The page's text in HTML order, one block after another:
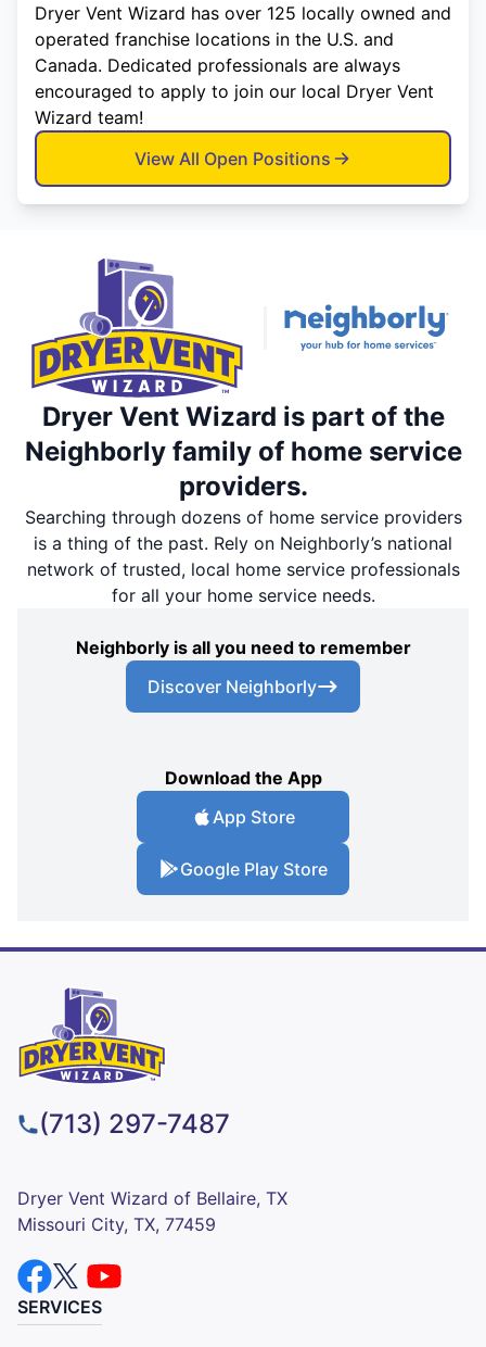
Dryer Vent Wizard has over 125 locally owned and
operated franchise locations in the U.S. and
Canada. Dedicated professionals are always
encouraged to apply to join our local Dryer Vent
Wizard team!
View All Open Positions
Dryer Vent Wizard is part of the
Neighborly family of home service
providers.
Searching through dozens of home service providers
is a thing of the past. Rely on Neighborly’s national
network of trusted, local home service professionals
for all your home service needs.
Neighborly is all you need to remember
Discover Neighborly
Download the App
App Store
Google Play Store
(713) 297-7487
Dryer Vent Wizard of Bellaire, TX
Missouri City, TX, 77459
SERVICES